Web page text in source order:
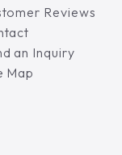
Reviews
an Inquiry
Map